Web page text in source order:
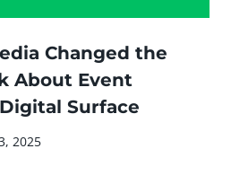
Changed the
About Event
Surface
2025